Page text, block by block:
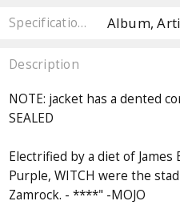
Specifications Album,
Description
NOTE: jacket has a dented
SEALED
Electrified by a diet of
Purple, WITCH were the
Zamrock. - ****" -MOJO